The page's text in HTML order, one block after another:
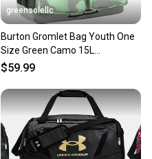
greensolellc
Burton Gromlet Bag Youth One
Size Green Camo 15L
Adjustable Strap Bag DDR3103
$59.99